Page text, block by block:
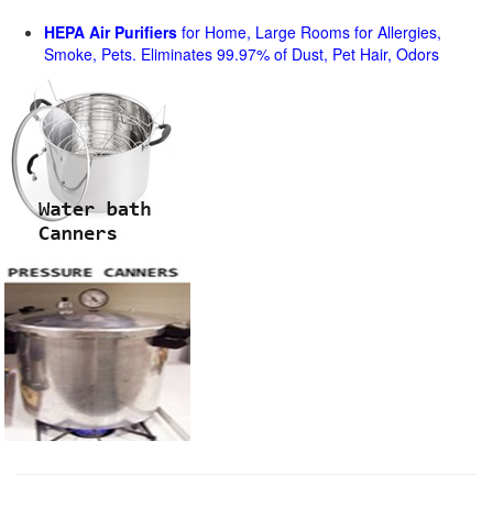
HEPA Air Purifiers for Home, Large Rooms for Allergies,
Smoke, Pets. Eliminates 99.97% of Dust, Pet Hair, Odors